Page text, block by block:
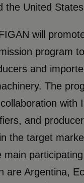
the United
will
program
and
The
with
and producer
the target
main
are Argentina,